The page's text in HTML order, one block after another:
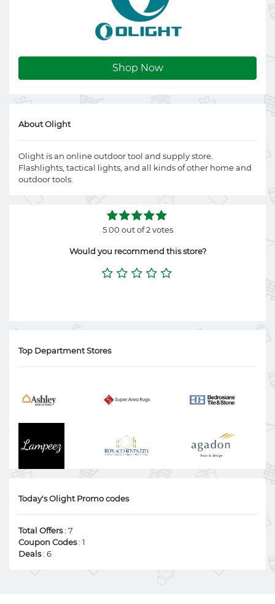
Shop Now
About Olight
Olight is an online outdoor tool and supply store.
Flashlights, tactical lights, and all kinds of other home and
outdoor tools.
5.00 out of 2 votes
Would you recommend this store?
Top Department Stores
Today's Olight Promo codes
Total Offers: 7
Coupon Codes: 1
Deals: 6